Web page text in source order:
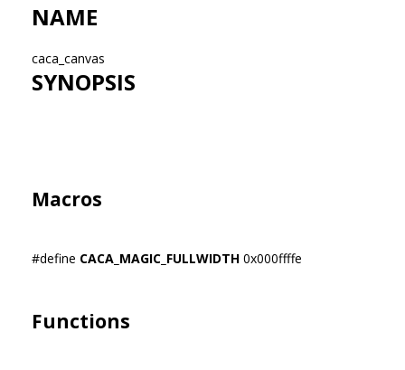
NAME
caca_canvas
SYNOPSIS
Macros
#define CACA_MAGIC_FULLWIDTH 0x000ffffe
Functions